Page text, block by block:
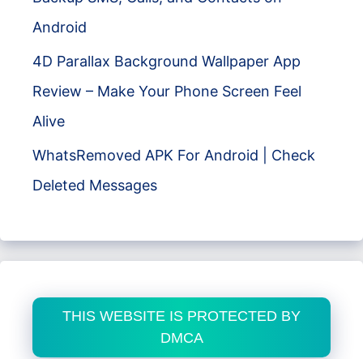
Android
4D Parallax Background Wallpaper App
Review – Make Your Phone Screen Feel
Alive
WhatsRemoved APK For Android | Check
Deleted Messages
THIS WEBSITE IS PROTECTED BY
DMCA